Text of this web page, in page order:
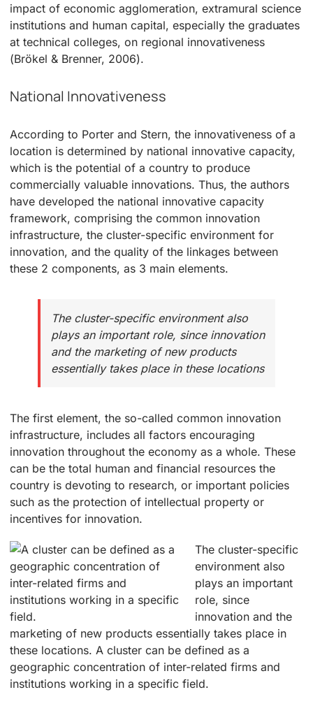
impact of economic agglomeration, extramural science
institutions and human capital, especially the graduates
at technical colleges, on regional innovativeness
(Brökel & Brenner, 2006).
National Innovativeness
According to Porter and Stern, the innovativeness of a
location is determined by national innovative capacity,
which is the potential of a country to produce
commercially valuable innovations. Thus, the authors
have developed the national innovative capacity
framework, comprising the common innovation
infrastructure, the cluster-specific environment for
innovation, and the quality of the linkages between
these 2 components, as 3 main elements.
The cluster-specific environment also
plays an important role, since innovation
and the marketing of new products
essentially takes place in these locations
The first element, the so-called common innovation
infrastructure, includes all factors encouraging
innovation throughout the economy as a whole. These
can be the total human and financial resources the
country is devoting to research, or important policies
such as the protection of intellectual property or
incentives for innovation.
The cluster-specific
environment also
plays an important
role, since
innovation and the
marketing of new products essentially takes place in
these locations. A cluster can be defined as a
geographic concentration of inter-related firms and
institutions working in a specific field.